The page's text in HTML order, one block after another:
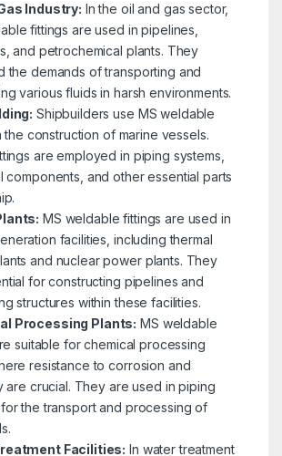
Industry: In the oil and gas sector,
fittings are used in pipelines,
and petrochemical plants. They
the demands of transporting and
various fluids in harsh environments.
Shipbuilders use MS weldable
the construction of marine vessels.
are employed in piping systems,
components, and other essential parts
MS weldable fittings are used in
facilities, including thermal
and nuclear power plants. They
for constructing pipelines and
structures within these facilities.
Processing Plants: MS weldable
suitable for chemical processing
resistance to corrosion and
are crucial. They are used in piping
the transport and processing of
Facilities: In water treatment